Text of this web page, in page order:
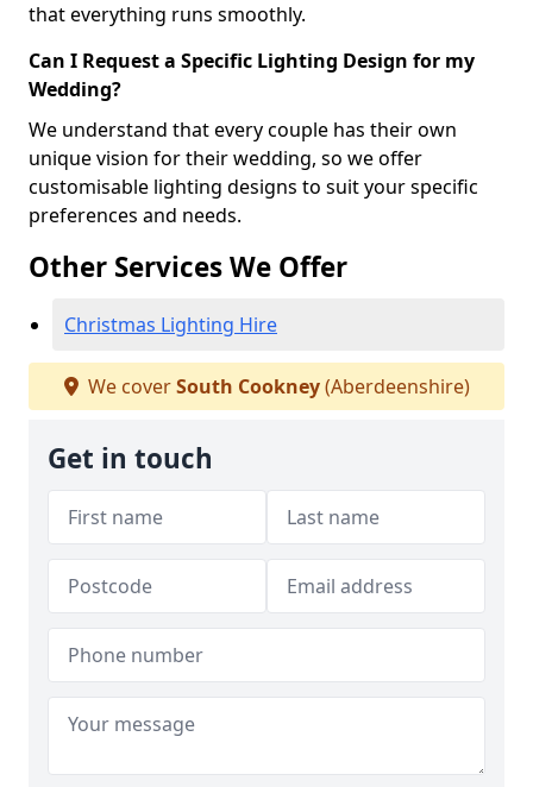
that everything runs smoothly.
Can I Request a Specific Lighting Design for my
Wedding?
We understand that every couple has their own
unique vision for their wedding, so we offer
customisable lighting designs to suit your specific
preferences and needs.
Other Services We Offer
Christmas Lighting Hire
We coverSouth Cookney(Aberdeenshire)
Get in touch